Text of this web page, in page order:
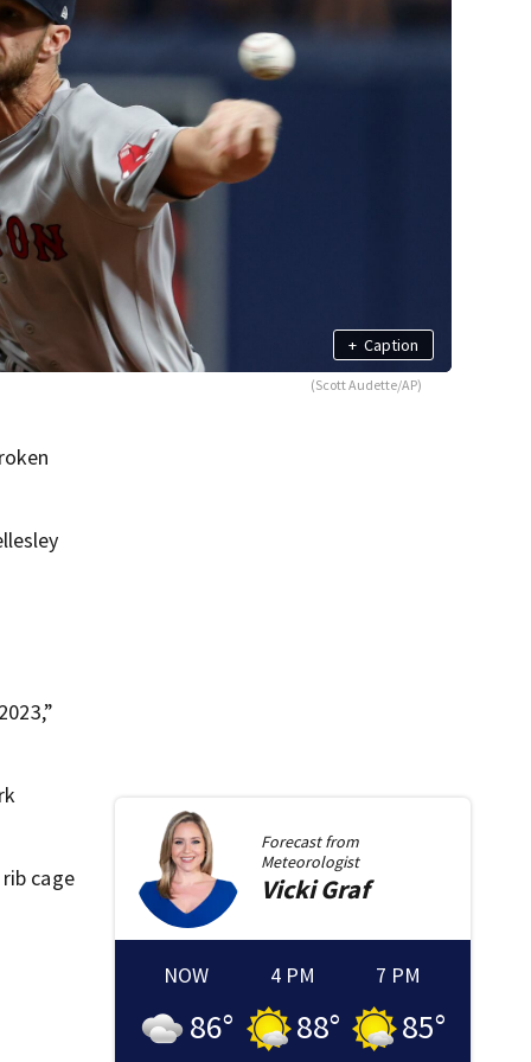
+ Caption
(Scott Audette/AP)
cage
Forecast from
Meteorologist
Vicki Graf
NOW
86°
4 PM
88°
7 PM
85°